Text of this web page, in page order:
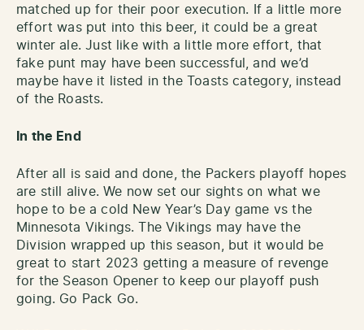
matched up for their poor execution. If a little more
effort was put into this beer, it could be a great
winter ale. Just like with a little more effort, that
fake punt may have been successful, and we’d
maybe have it listed in the Toasts category, instead
of the Roasts.
In the End
After all is said and done, the Packers playoff hopes
are still alive. We now set our sights on what we
hope to be a cold New Year’s Day game vs the
Minnesota Vikings. The Vikings may have the
Division wrapped up this season, but it would be
great to start 2023 getting a measure of revenge
for the Season Opener to keep our playoff push
going. Go Pack Go.